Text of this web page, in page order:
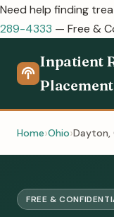
Need help finding
289-4333 — Free &
Inpatient
Placement
Home Ohio Dayton,
FREE &